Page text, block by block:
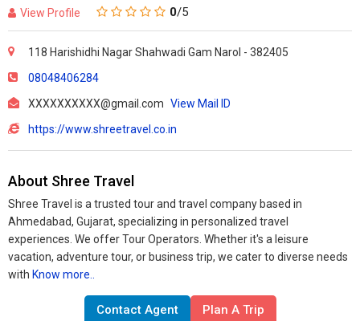
View Profile 0/5
118 Harishidhi Nagar Shahwadi Gam Narol - 382405
08048406284
XXXXXXXXXX@gmail.com View Mail ID
https://www.shreetravel.co.in
About Shree Travel
Shree Travel is a trusted tour and travel company based in
Ahmedabad, Gujarat, specializing in personalized travel
experiences. We offer Tour Operators. Whether it's a leisure
vacation, adventure tour, or business trip, we cater to diverse needs
with Know more..
Contact Agent Plan A Trip